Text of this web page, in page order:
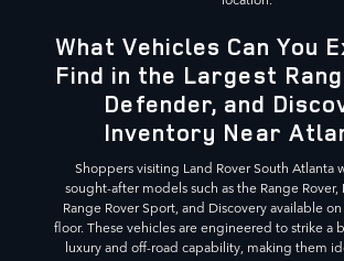
What Vehicles Can You
Find in the Largest
Defender, and
Inventory Near
Shoppers visiting Land Rover South Atlanta
sought-after models such as the Range
Range Rover Sport, and Discovery available
floor. These vehicles are engineered to strike a
luxury and off-road capability, making them